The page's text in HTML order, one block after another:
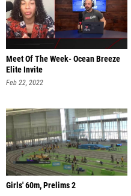
Meet Of The Week- Ocean Breeze
Elite Invite
Feb 22, 2022
Girls' 60m, Prelims 2